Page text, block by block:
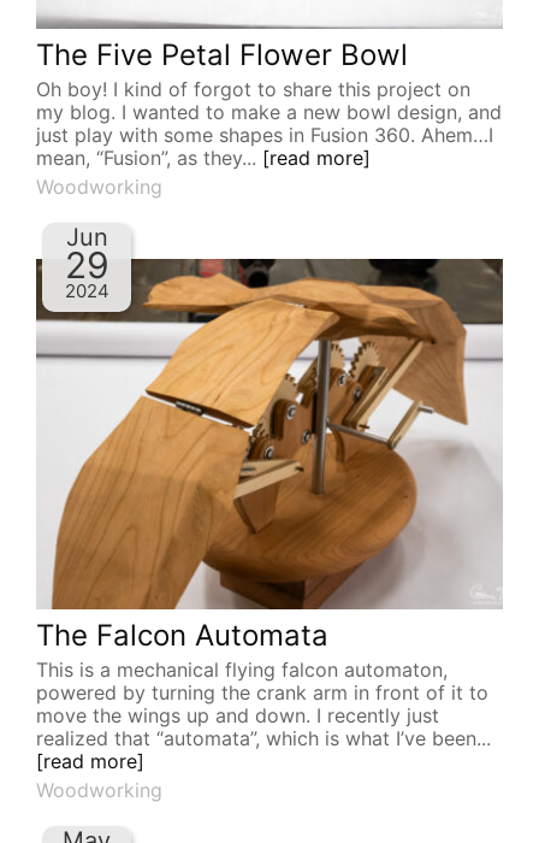
The Five Petal Flower Bowl
Oh boy! I kind of forgot to share this project on
my blog. I wanted to make a new bowl design, and
just play with some shapes in Fusion 360. Ahem…I
mean, “Fusion”, as they... [read more]
Woodworking
The Falcon Automata
This is a mechanical flying falcon automaton,
powered by turning the crank arm in front of it to
move the wings up and down. I recently just
realized that “automata”, which is what I’ve been...
[read more]
Woodworking
Jun
29
2024